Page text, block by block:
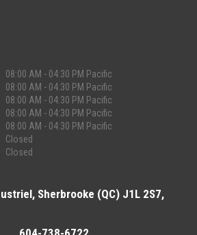
08:00 AM - 04:30 PM Pacific
08:00 AM - 04:30 PM Pacific
08:00 AM - 04:30 PM Pacific
08:00 AM - 04:30 PM Pacific
08:00 AM - 04:30 PM Pacific
Closed
Closed
Sherbrooke (QC) J1L 2S7,